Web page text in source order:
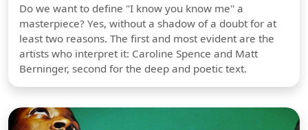
Do we want to define "I know you know me" a
masterpiece? Yes, without a shadow of a doubt for at
least two reasons. The first and most evident are the
artists who interpret it: Caroline Spence and Matt
Berninger, second for the deep and poetic text.